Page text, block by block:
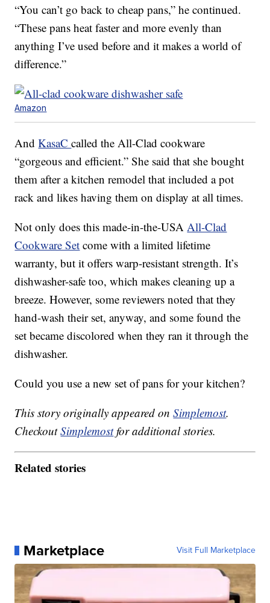
“You can’t go back to cheap pans,” he continued.
“These pans heat faster and more evenly than
anything I’ve used before and it makes a world of
difference.”
Amazon
AndKasaCcalled the All-Clad cookware
“gorgeous and efficient.” She said that she bought
them after a kitchen remodel that included a pot
rack and likes having them on display at all times.
Not only does this made-in-the-USAAll-Clad
Cookware Set come with a limited lifetime
warranty, but it offers warp-resistant strength. It’s
dishwasher-safe too, which makes cleaning up a
breeze. However, some reviewers noted that they
hand-wash their set, anyway, and some found the
set became discolored when they ran it through the
dishwasher.
Could you use a new set of pans for your kitchen?
This story originally appeared onSimplemost.
CheckoutSimplemostfor additional stories.
Related stories
Marketplace Visit Full Marketplace